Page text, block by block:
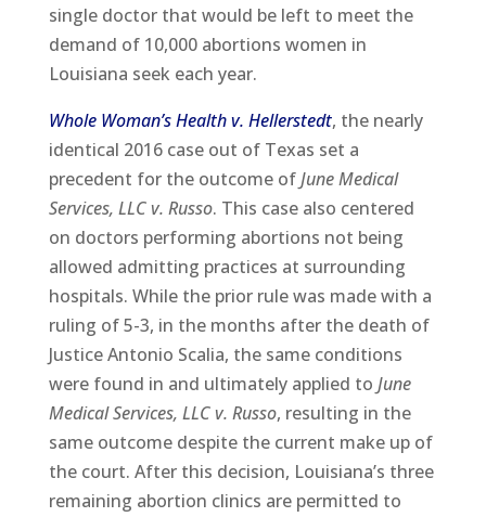
single doctor that would be left to meet the
demand of 10,000 abortions women in
Louisiana seek each year.
Whole Woman’s Health v. Hellerstedt, the nearly
identical 2016 case out of Texas set a
precedent for the outcome ofJune Medical
Services, LLC v. Russo. This case also centered
on doctors performing abortions not being
allowed admitting practices at surrounding
hospitals. While the prior rule was made with a
ruling of 5-3, in the months after the death of
Justice Antonio Scalia, the same conditions
were found in and ultimately applied to June
Medical Services, LLC v. Russo, resulting in the
same outcome despite the current make up of
the court. After this decision, Louisiana’s three
remaining abortion clinics are permitted to